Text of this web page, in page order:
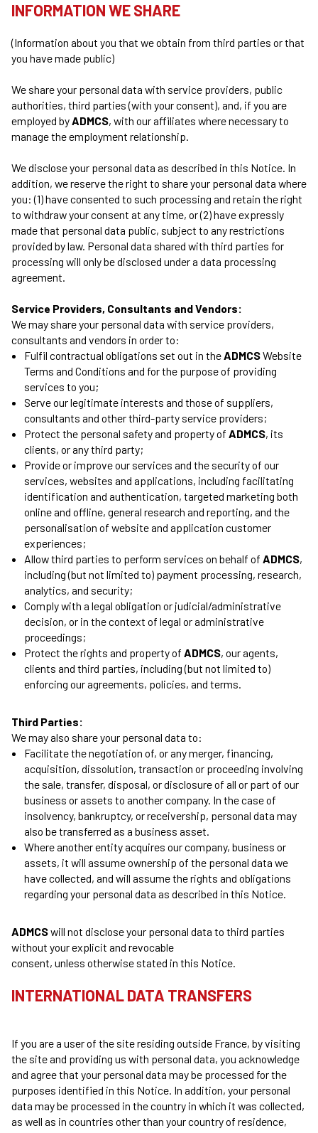
INFORMATION WE SHARE
(Information about you that we obtain from third parties or that
you have made public)
We share your personal data with service providers, public
authorities, third parties (with your consent), and, if you are
employed byADMCS, with our affiliates where necessary to
manage the employment relationship.
We disclose your personal data as described in this Notice. In
addition, we reserve the right to share your personal data where
you: (1) have consented to such processing and retain the right
to withdraw your consent at any time, or (2) have expressly
made that personal data public, subject to any restrictions
provided by law. Personal data shared with third parties for
processing will only be disclosed under a data processing
agreement.
Service Providers, Consultants and Vendors:
We may share your personal data with service providers,
consultants and vendors in order to:
Fulfil contractual obligations set out in theADMCSWebsite
Terms and Conditions and for the purpose of providing
services to you;
Serve our legitimate interests and those of suppliers,
consultants and other third-party service providers;
Protect the personal safety and property of ADMCS, its
clients, or any third party;
Provide or improve our services and the security of our
services, websites and applications, including facilitating
identification and authentication, targeted marketing both
online and offline, general research and reporting, and the
personalisation of website and application customer
experiences;
Allow third parties to perform services on behalf of ADMCS,
including (but not limited to) payment processing, research,
analytics, and security;
Comply with a legal obligation or judicial/administrative
decision, or in the context of legal or administrative
proceedings;
Protect the rights and property of ADMCS, our agents,
clients and third parties, including (but not limited to)
enforcing our agreements, policies, and terms.
Third Parties:
We may also share your personal data to:
Facilitate the negotiation of, or any merger, financing,
acquisition, dissolution, transaction or proceeding involving
the sale, transfer, disposal, or disclosure of all or part of our
business or assets to another company. In the case of
insolvency, bankruptcy, or receivership, personal data may
also be transferred as a business asset.
Where another entity acquires our company, business or
assets, it will assume ownership of the personal data we
have collected, and will assume the rights and obligations
regarding your personal data as described in this Notice.
ADMCSwill not disclose your personal data to third parties
without your explicit and revocable
consent, unless otherwise stated in this Notice.
INTERNATIONAL DATA TRANSFERS
If you are a user of the site residing outside France, by visiting
the site and providing us with personal data, you acknowledge
and agree that your personal data may be processed for the
purposes identified in this Notice. In addition, your personal
data may be processed in the country in which it was collected,
as well as in countries other than your country of residence,